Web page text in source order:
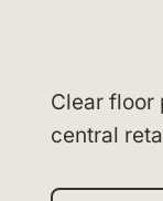
Clear floor
central